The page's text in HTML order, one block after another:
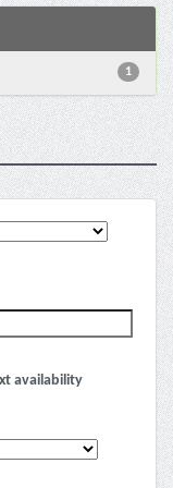
1
availability